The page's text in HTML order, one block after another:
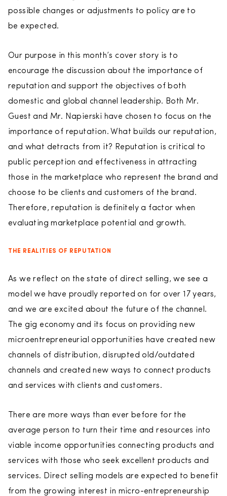
possible changes or adjustments to policy are to
be expected.
Our purpose in this month’s cover story is to
encourage the discussion about the importance of
reputation and support the objectives of both
domestic and global channel leadership. Both Mr.
Guest and Mr. Napierski have chosen to focus on the
importance of reputation. What builds our reputation,
and what detracts from it? Reputation is critical to
public perception and effectiveness in attracting
those in the marketplace who represent the brand and
choose to be clients and customers of the brand.
Therefore, reputation is definitely a factor when
evaluating marketplace potential and growth.
THE REALITIES OF REPUTATION
As we reflect on the state of direct selling, we see a
model we have proudly reported on for over 17 years,
and we are excited about the future of the channel.
The gig economy and its focus on providing new
microentrepreneurial opportunities have created new
channels of distribution, disrupted old/outdated
channels and created new ways to connect products
and services with clients and customers.
There are more ways than ever before for the
average person to turn their time and resources into
viable income opportunities connecting products and
services with those who seek excellent products and
services. Direct selling models are expected to benefit
from the growing interest in micro-entrepreneurship